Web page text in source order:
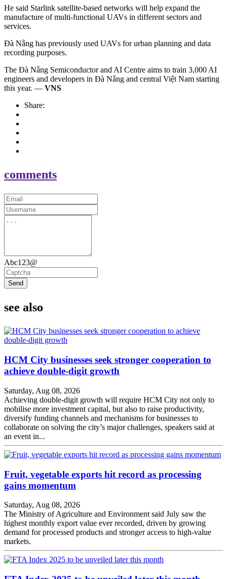
He said Starlink satellite-based networks will help expand the
manufacture of multi-functional UAVs in different sectors and
services.
Đà Nẵng has previously used UAVs for urban planning and data
recording purposes.
The Đà Nẵng Semiconductor and AI Centre aims to train 3,000 AI
engineers and developers in Đà Nẵng and central Việt Nam starting
this year. — VNS
Share:
comments
Abc123@
Send
see also
HCM City businesses seek stronger cooperation to
achieve double-digit growth
Saturday, Aug 08, 2026
Achieving double-digit growth will require HCM City not only to
mobilise more investment capital, but also to raise productivity,
diversify funding channels and mechanisms for businesses to
collaborate on solving the city’s major challenges, speakers said at
an event in...
Fruit, vegetable exports hit record as processing
gains momentum
Saturday, Aug 08, 2026
The Ministry of Agriculture and Environment said July saw the
highest monthly export value ever recorded, driven by growing
demand for processed products and stronger access to high-value
markets.